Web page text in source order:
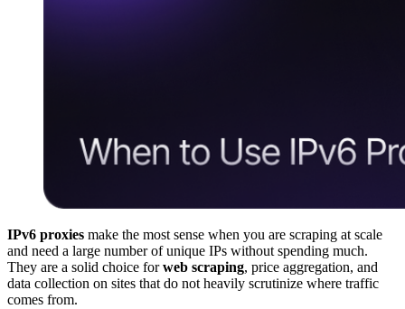
IPv6 proxies make the most sense when you are scraping at scale
and need a large number of unique IPs without spending much.
They are a solid choice forweb scraping, price aggregation, and
data collection on sites that do not heavily scrutinize where traffic
comes from.